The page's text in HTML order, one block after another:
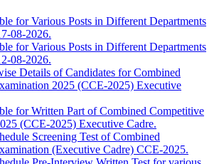
for Various Posts in Different Departments
08-2026.
for Various Posts in Different Departments
08-2026.
Details of Candidates for Combined
2025 (CCE-2025) Executive
for Written Part of Combined Competitive
(CCE-2025) Executive Cadre.
Screening Test of Combined
(Executive Cadre) CCE-2025.